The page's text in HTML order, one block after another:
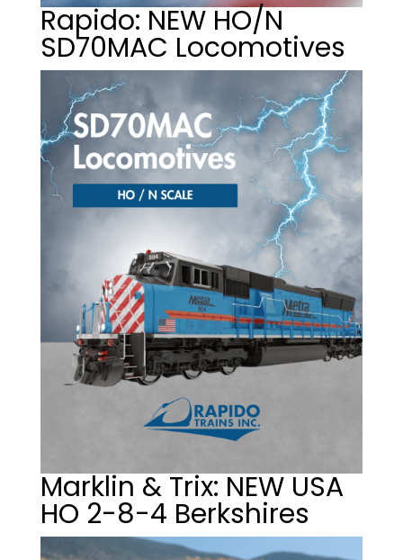
Rapido: NEW HO/N
SD70MAC Locomotives
Marklin & Trix: NEW USA
HO 2-8-4 Berkshires